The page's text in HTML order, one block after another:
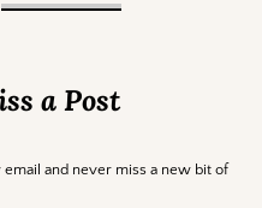
a Post
email and never miss a new bit of